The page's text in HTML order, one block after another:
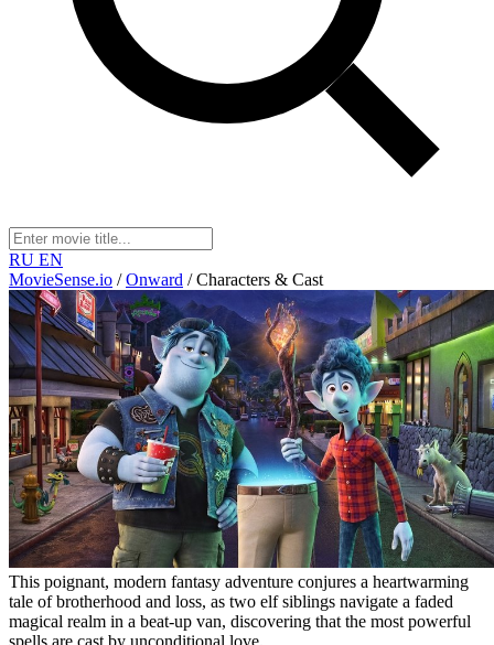
RU EN
MovieSense.io / Onward / Characters & Cast
This poignant, modern fantasy adventure conjures a heartwarming
tale of brotherhood and loss, as two elf siblings navigate a faded
magical realm in a beat-up van, discovering that the most powerful